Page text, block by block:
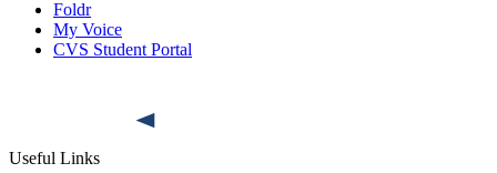
Foldr
My Voice
CVS Student Portal
Useful Links